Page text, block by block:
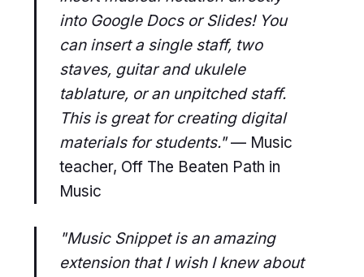
into Google Docs or Slides! You
can insert a single staff, two
staves, guitar and ukulele
tablature, or an unpitched staff.
This is great for creating digital
materials for students."— Music
teacher, Off The Beaten Path in
Music
"Music Snippet is an amazing
extension that I wish I knew about